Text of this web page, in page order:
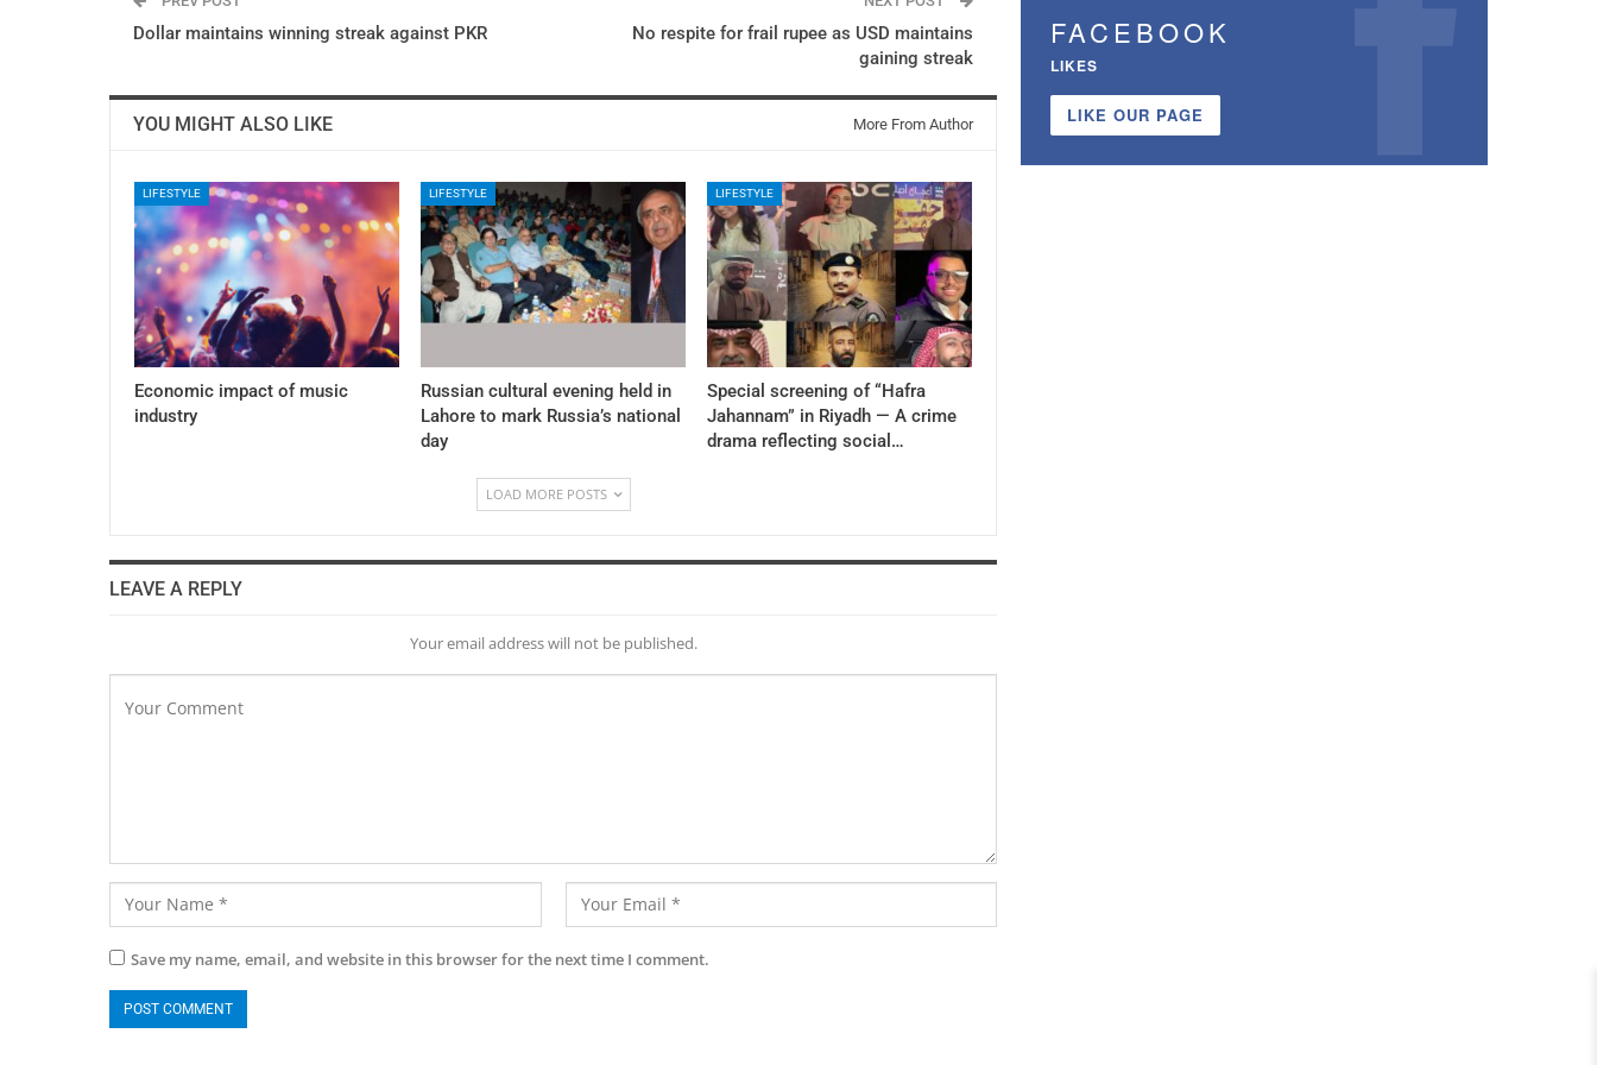
Dollar maintains winning streak against PKR
No respite for frail rupee as USD maintains
gaining streak
YOU MIGHT ALSO LIKE More From Author
LIFESTYLE
Economic impact of music
industry
LIFESTYLE
Russian cultural evening held in
Lahore to mark Russia’s national
day
LIFESTYLE
Special screening of “Hafra
Jahannam” in Riyadh — A crime
drama reflecting social…
LOAD MORE POSTS
LEAVE A REPLY
Your email address will not be published.
Save my name, email, and website in this browser for the next time I comment.
FACEBOOK
LIKES
LIKE OUR PAGE